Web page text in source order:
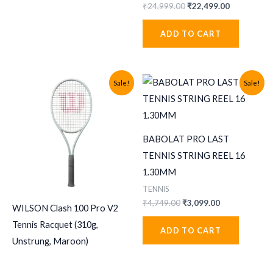
₹24,999.00Original
₹24,999.00.
₹22,499.00Current
ADD TO CART
Sale!
WILSON Clash 100 Pro V2
Tennis Racquet (310g,
Unstrung, Maroon)
Sale!
BABOLAT PRO LAST
TENNIS STRING REEL 16
1.30MM
TENNIS
₹4,749.00Original
₹4,749.00.
₹3,099.00Current
ADD TO CART